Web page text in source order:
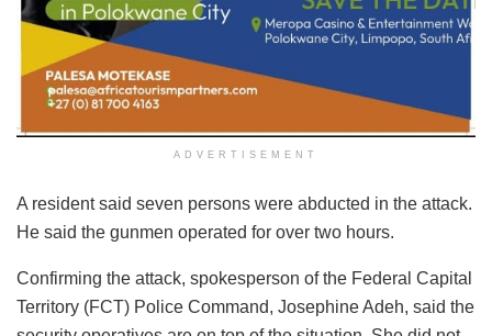
ADVERTISEMENT
A resident said seven persons were abducted in the attack.
He said the gunmen operated for over two hours.
Confirming the attack, spokesperson of the Federal Capital
Territory (FCT) Police Command, Josephine Adeh, said the